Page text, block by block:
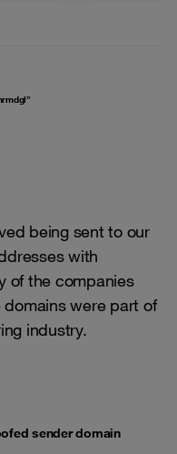
being sent to our
with
of the companies
were part of
industry.
sender domain